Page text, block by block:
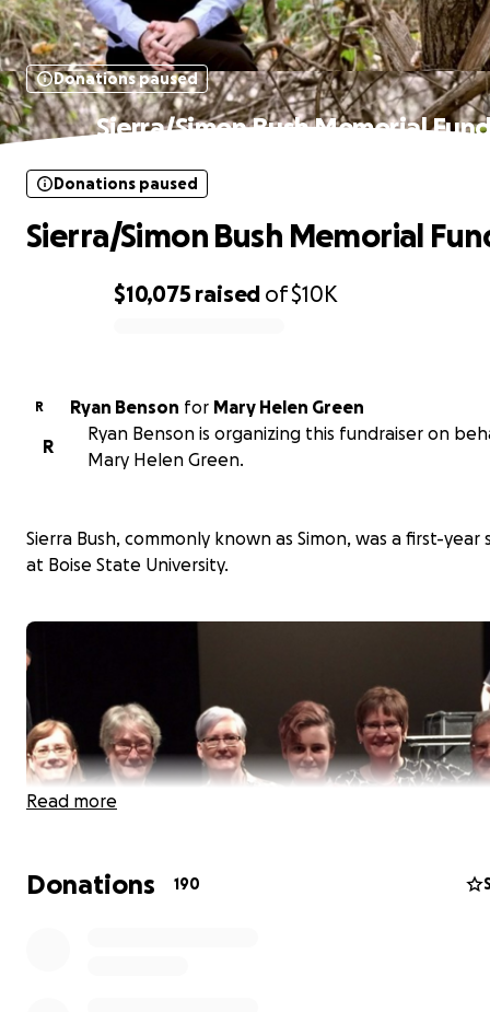
Donations paused
Sierra/Simon Bush Memorial
$10,075 raised of$10K
Donations paused
Sierra/Simon Bush Memorial
R Ryan Benson for Mary Helen Green
R
Ryan Benson is organizing this fundraiser on
Mary Helen Green.
Sierra Bush, commonly known as Simon, was a first-year
at Boise State University.
Read more
Donations 190